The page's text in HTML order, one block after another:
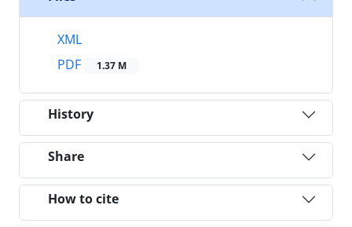
XML
PDF
1.37 M
History
Share
How to cite